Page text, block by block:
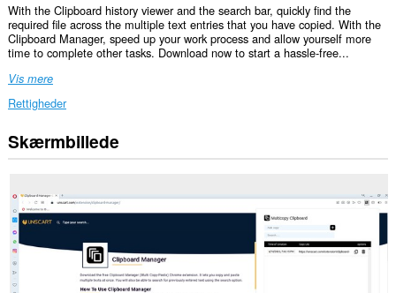
With the Clipboard history viewer and the search bar, quickly find the
required file across the multiple text entries that you have copied. With the
Clipboard Manager, speed up your work process and allow yourself more
time to complete other tasks. Download now to start a hassle-free...
Vis mere
Rettigheder
Denne
udvidelse
adgang
til
dine
data
på
alle
websteder.
Skærmbillede